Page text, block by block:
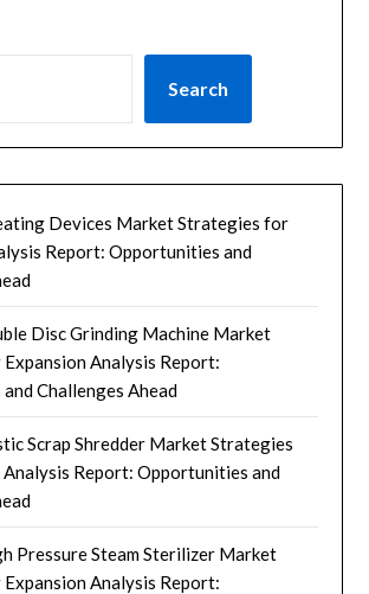
Search
Devices Market Strategies for
Report: Opportunities and
Disc Grinding Machine Market
Analysis Report:
Challenges Ahead
Scrap Shredder Market Strategies
Report: Opportunities and
Pressure Steam Sterilizer Market
Analysis Report: